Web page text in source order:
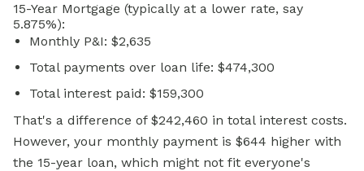
15-Year Mortgage (typically at a lower rate, say
5.875%):
Monthly P&I: $2,635
Total payments over loan life: $474,300
Total interest paid: $159,300
That's a difference of $242,460 in total interest costs.
However, your monthly payment is $644 higher with
the 15-year loan, which might not fit everyone's